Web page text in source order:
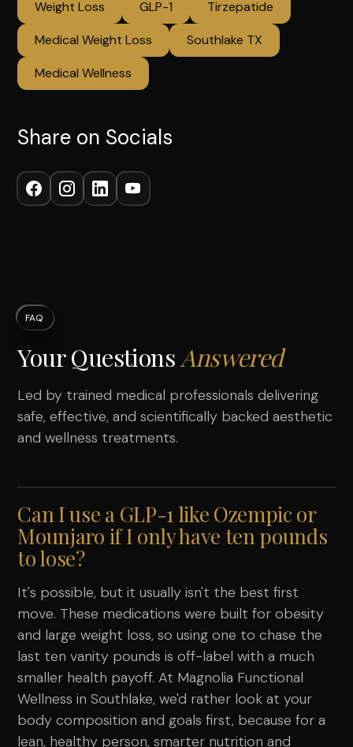
Weight Loss GLP-1
Tirzepatide
Medical Weight Loss
Southlake TX
Medical Wellness
Share on Socials
FAQ
Your QuestionsAnswered
Led by trained medical professionals delivering
safe, effective, and scientifically backed aesthetic
and wellness treatments.
Can I use a GLP-1 like Ozempic or
Mounjaro if I only have ten pounds
to lose?
It's possible, but it usually isn't the best first
move. These medications were built for obesity
and large weight loss, so using one to chase the
last ten vanity pounds is off-label with a much
smaller health payoff. At Magnolia Functional
Wellness in Southlake, we'd rather look at your
body composition and goals first, because for a
lean, healthy person, smarter nutrition and